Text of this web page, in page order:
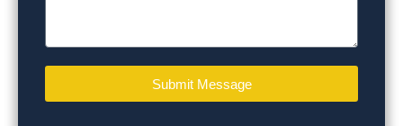
Submit Message